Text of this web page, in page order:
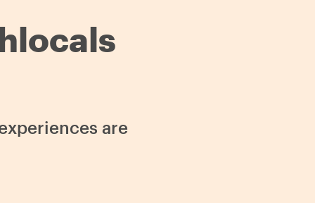
are